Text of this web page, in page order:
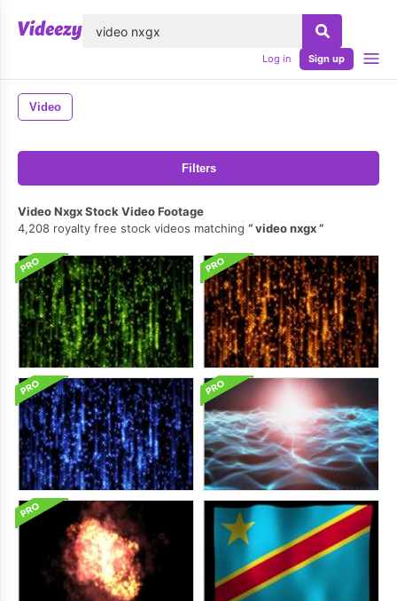
Log in Sign up
Video
Filters
Video Nxgx Stock Video Footage
4,208 royalty free stock videos matching
video nxgx